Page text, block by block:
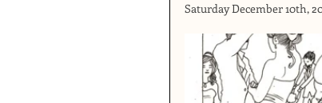
Saturday December 10th,